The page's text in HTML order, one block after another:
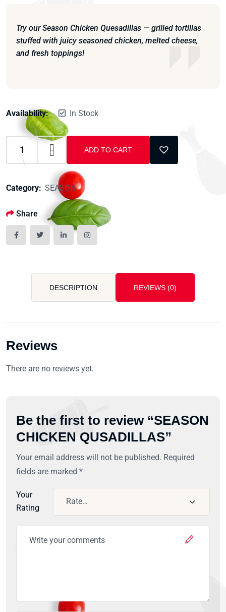
Try our Season Chicken Quesadillas — grilled tortillas
stuffed with juicy seasoned chicken, melted cheese,
and fresh toppings!
Availability: In Stock
ADD TO CART
Category: SEASON
Share
DESCRIPTION REVIEWS (0)
Reviews
There are no reviews yet.
Be the first to review “SEASON
CHICKEN QUSADILLAS”
Your email address will not be published. Required
fields are marked *
Your
Rating